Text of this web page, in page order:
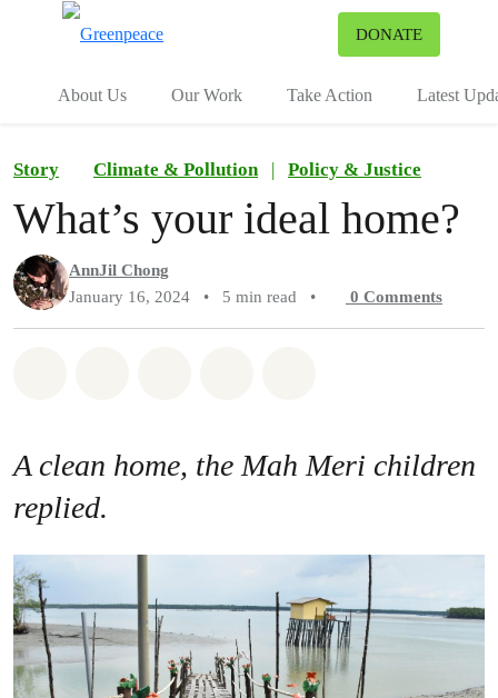
DONATE
About Us Our Work Take Action Latest
Story Climate & Pollution | Policy & Justice
What’s your ideal home?
AnnJil Chong
January 16, 2024
• 5 min read • 0 Comments
A clean home, the Mah Meri children
replied.